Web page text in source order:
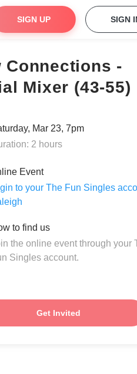
SIGN UP SIGN
Connections -
Mixer (43-55)
Mar 23, 7pm
2 hours
Event
to your The Fun Singles
to find us
the online event through your
Singles account.
Get Invited